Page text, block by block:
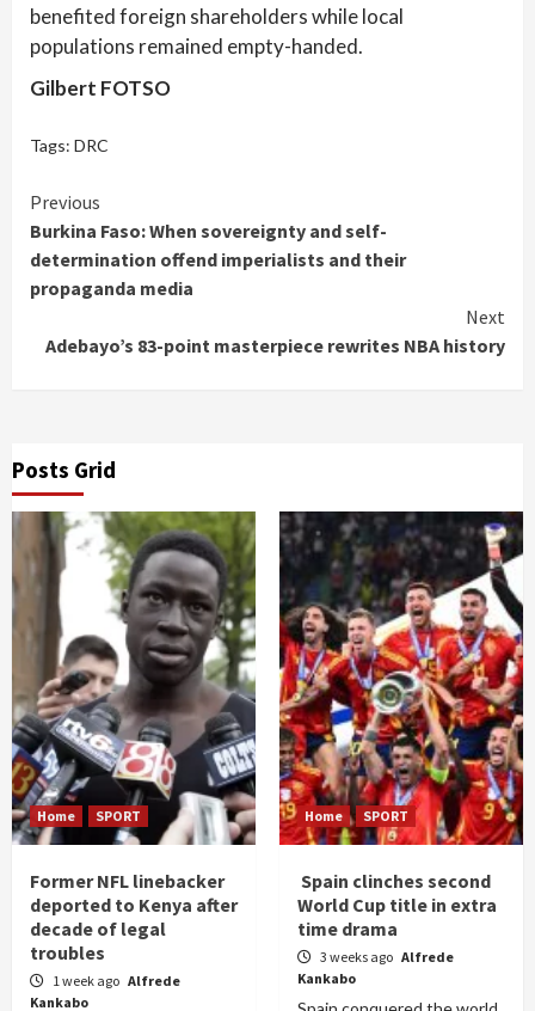
benefited foreign shareholders while local
populations remained empty-handed.
Gilbert FOTSO
Tags: DRC
Continue
Reading
Previous
Burkina Faso: When sovereignty and self-
determination offend imperialists and their
propaganda media
Next
Adebayo’s 83-point masterpiece rewrites NBA history
Posts Grid
Home SPORT
Former NFL linebacker
deported to Kenya after
decade of legal
troubles
1 week ago Alfrede
Kankabo
Home SPORT
Spain clinches second
World Cup title in extra
time drama
3 weeks ago Alfrede
Kankabo